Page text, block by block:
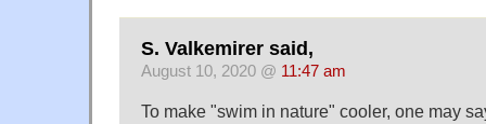
S. Valkemirer said,
August 10, 2020 @ 11:47 am
To make "swim in nature" cooler, one may